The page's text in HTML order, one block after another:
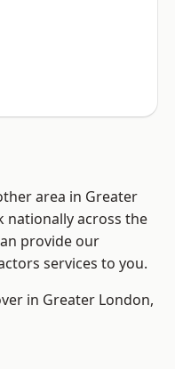
area in Greater
nationally across the
provide our
services to you.
in Greater London,